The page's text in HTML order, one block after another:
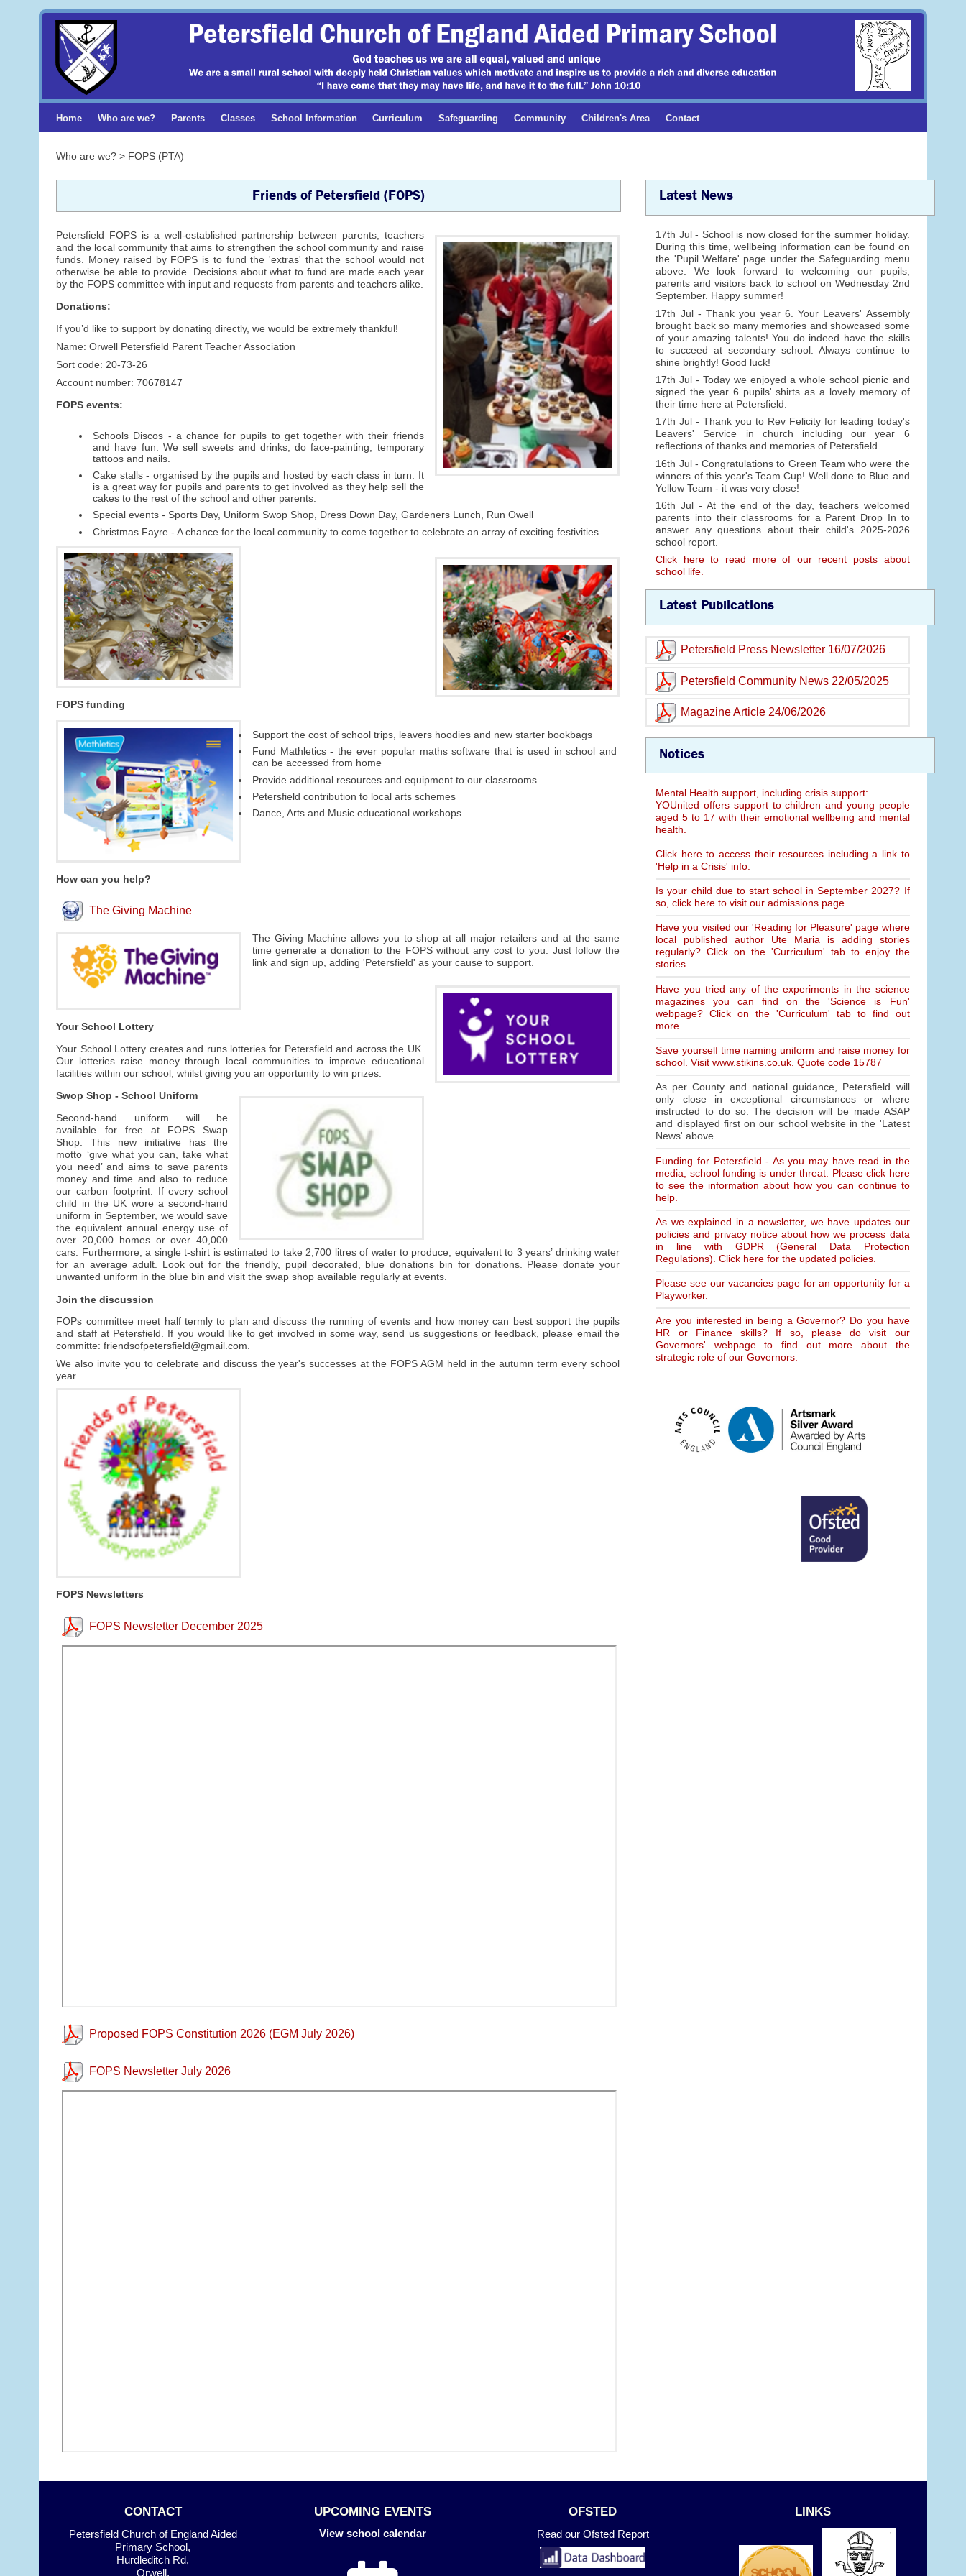
Home Who are we? Parents Classes School Information Curriculum Safeguarding Community Children's Area Contact
Who are we? > FOPS (PTA)
Friends of Petersfield (FOPS)
Petersfield FOPS is a well-established partnership between parents, teachers
and the local community that aims to strengthen the school community and raise
funds. Money raised by FOPS is to fund the 'extras' that the school would not
otherwise be able to provide. Decisions about what to fund are made each year
by the FOPS committee with input and requests from parents and teachers alike.
Donations:
If you’d like to support by donating directly, we would be extremely thankful!
Name: Orwell Petersfield Parent Teacher Association
Sort code: 20-73-26
Account number: 70678147
FOPS events:
Schools Discos - a chance for pupils to get together with their friends
and have fun. We sell sweets and drinks, do face-painting, temporary
tattoos and nails.
Cake stalls - organised by the pupils and hosted by each class in turn. It
is a great way for pupils and parents to get involved as they help sell the
cakes to the rest of the school and other parents.
Special events - Sports Day, Uniform Swop Shop, Dress Down Day, Gardeners Lunch, Run Owell
Christmas Fayre - A chance for the local community to come together to celebrate an array of exciting festivities.
FOPS funding
Support the cost of school trips, leavers hoodies and new starter bookbags
Fund Mathletics - the ever popular maths software that is used in school and
can be accessed from home
Provide additional resources and equipment to our classrooms.
Petersfield contribution to local arts schemes
Dance, Arts and Music educational workshops
How can you help?
The Giving Machine
The Giving Machine allows you to shop at all major retailers and at the same
time generate a donation to the FOPS without any cost to you. Just follow the
link and sign up, adding 'Petersfield' as your cause to support.
Your School Lottery
Your School Lottery creates and runs lotteries for Petersfield and across the UK.
Our lotteries raise money through local communities to improve educational
facilities within our school, whilst giving you an opportunity to win prizes.
Swop Shop - School Uniform
Second-hand uniform will be
available for free at FOPS Swap
Shop. This new initiative has the
motto ‘give what you can, take what
you need’ and aims to save parents
money and time and also to reduce
our carbon footprint. If every school
child in the UK wore a second-hand
uniform in September, we would save
the equivalent annual energy use of
over 20,000 homes or over 40,000
cars. Furthermore, a single t-shirt is estimated to take 2,700 litres of water to produce, equivalent to 3 years’ drinking water
for an average adult. Look out for the friendly, pupil decorated, blue donations bin for donations. Please donate your
unwanted uniform in the blue bin and visit the swap shop available regularly at events.
Join the discussion
FOPs committee meet half termly to plan and discuss the running of events and how money can best support the pupils
and staff at Petersfield. If you would like to get involved in some way, send us suggestions or feedback, please email the
committe: friendsofpetersfield@gmail.com.
We also invite you to celebrate and discuss the year's successes at the FOPS AGM held in the autumn term every school
year.
FOPS Newsletters
FOPS Newsletter December 2025
Proposed FOPS Constitution 2026 (EGM July 2026)
FOPS Newsletter July 2026
Latest News
17th Jul - School is now closed for the summer holiday.
During this time, wellbeing information can be found on
the 'Pupil Welfare' page under the Safeguarding menu
above. We look forward to welcoming our pupils,
parents and visitors back to school on Wednesday 2nd
September. Happy summer!
17th Jul - Thank you year 6. Your Leavers' Assembly
brought back so many memories and showcased some
of your amazing talents! You do indeed have the skills
to succeed at secondary school. Always continue to
shine brightly! Good luck!
17th Jul - Today we enjoyed a whole school picnic and
signed the year 6 pupils' shirts as a lovely memory of
their time here at Petersfield.
17th Jul - Thank you to Rev Felicity for leading today's
Leavers' Service in church including our year 6
reflections of thanks and memories of Petersfield.
16th Jul - Congratulations to Green Team who were the
winners of this year's Team Cup! Well done to Blue and
Yellow Team - it was very close!
16th Jul - At the end of the day, teachers welcomed
parents into their classrooms for a Parent Drop In to
answer any questions about their child's 2025-2026
school report.
Click here to read more of our recent posts about
school life.
Latest Publications
Petersfield Press Newsletter 16/07/2026
Petersfield Community News 22/05/2025
Magazine Article 24/06/2026
Notices
Mental Health support, including crisis support:
YOUnited offers support to children and young people
aged 5 to 17 with their emotional wellbeing and mental
health.
Click here to access their resources including a link to
'Help in a Crisis' info.
Is your child due to start school in September 2027? If
so, click here to visit our admissions page.
Have you visited our 'Reading for Pleasure' page where
local published author Ute Maria is adding stories
regularly? Click on the 'Curriculum' tab to enjoy the
stories.
Have you tried any of the experiments in the science
magazines you can find on the 'Science is Fun'
webpage? Click on the 'Curriculum' tab to find out
more.
Save yourself time naming uniform and raise money for
school. Visit www.stikins.co.uk. Quote code 15787
As per County and national guidance, Petersfield will
only close in exceptional circumstances or where
instructed to do so. The decision will be made ASAP
and displayed first on our school website in the 'Latest
News' above.
Funding for Petersfield - As you may have read in the
media, school funding is under threat. Please click here
to see the information about how you can continue to
help.
As we explained in a newsletter, we have updates our
policies and privacy notice about how we process data
in line with GDPR (General Data Protection
Regulations). Click here for the updated policies.
Please see our vacancies page for an opportunity for a
Playworker.
Are you interested in being a Governor? Do you have
HR or Finance skills? If so, please do visit our
Governors' webpage to find out more about the
strategic role of our Governors.
CONTACT
Petersfield Church of England Aided
Primary School,
Hurdleditch Rd,
Orwell,
UPCOMING EVENTS
View school calendar
OFSTED
Read our Ofsted Report
LINKS